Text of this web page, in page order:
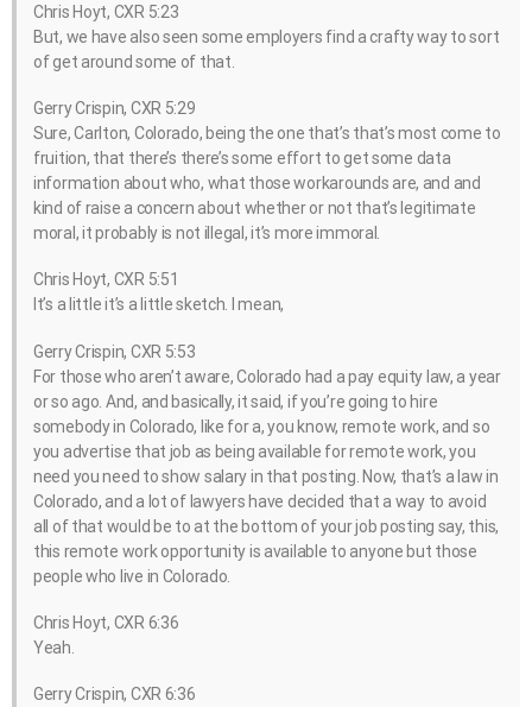
Chris Hoyt, CXR 5:23
But, we have also seen some employers find a crafty way to sort
of get around some of that.
Gerry Crispin, CXR 5:29
Sure, Carlton, Colorado, being the one that’s that’s most come to
fruition, that there’s there’s some effort to get some data
information about who, what those workarounds are, and and
kind of raise a concern about whether or not that’s legitimate
moral, it probably is not illegal, it’s more immoral.
Chris Hoyt, CXR 5:51
It’s a little it’s a little sketch. I mean,
Gerry Crispin, CXR 5:53
For those who aren’t aware, Colorado had a pay equity law, a year
or so ago. And, and basically, it said, if you’re going to hire
somebody in Colorado, like for a, you know, remote work, and so
you advertise that job as being available for remote work, you
need you need to show salary in that posting. Now, that’s a law in
Colorado, and a lot of lawyers have decided that a way to avoid
all of that would be to at the bottom of your job posting say, this,
this remote work opportunity is available to anyone but those
people who live in Colorado.
Chris Hoyt, CXR 6:36
Yeah.
Gerry Crispin, CXR 6:36